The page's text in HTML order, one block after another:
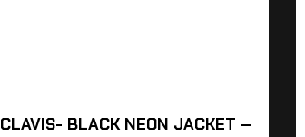
CLAVIS- BLACK NEON JACKET –